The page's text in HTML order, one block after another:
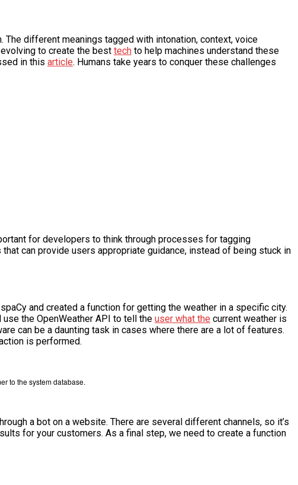
The different meanings tagged with intonation, context, voice
to create the best tech to help machines understand these
in this article. Humans take years to conquer these challenges
for developers to think through processes for tagging
can provide users appropriate guidance, instead of being stuck in
and created a function for getting the weather in a specific city.
the OpenWeather API to tell the user what the current weather is
can be a daunting task in cases where there are a lot of features.
is performed.
to the system database.
a bot on a website. There are several different channels, so it’s
for your customers. As a final step, we need to create a function